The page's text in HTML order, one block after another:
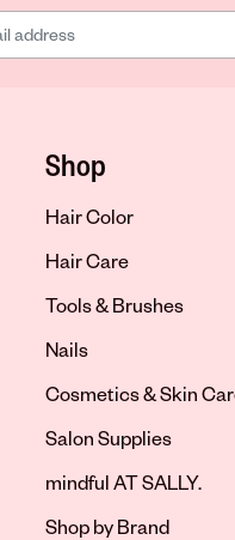
Shop
Hair Color
Hair Care
Tools & Brushes
Nails
Cosmetics & Skin
Salon Supplies
mindful AT SALLY.
Shop by Brand